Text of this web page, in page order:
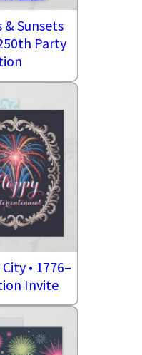
Sunsets
Party
• 1776–
Invite